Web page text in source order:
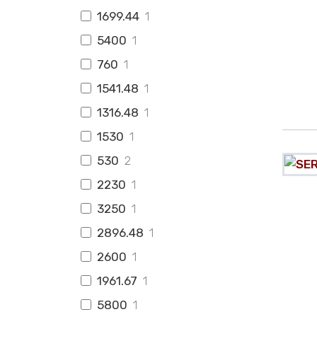
1699.44 1
5400 1
760 1
1541.48 1
1316.48 1
1530 1
530 2
2230 1
3250 1
2896.48 1
2600 1
1961.67 1
5800 1